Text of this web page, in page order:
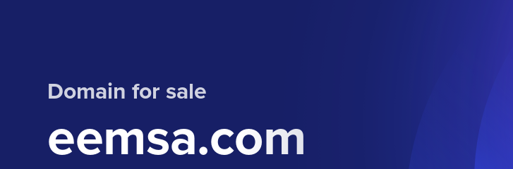
Domain for sale
eemsa.com